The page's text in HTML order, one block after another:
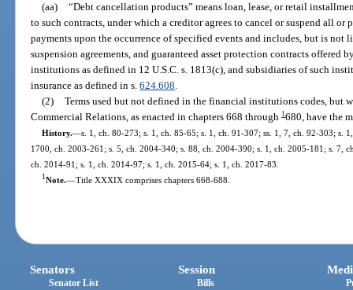
(aa) “Debt cancellation products” means loan, lease, or retail
to such contracts, under which a creditor agrees to cancel or suspend all or
payments upon the occurrence of specified events and includes, but is
suspension agreements, and guaranteed asset protection contracts
institutions as defined in 12 U.S.C. s. 1813(c), and subsidiaries of such
insurance as defined in s.624.608.
(2) Terms used but not defined in the financial institutions codes,
Commercial Relations, as enacted in chapters 668 through1680, have the
History.—s. 1, ch. 80-273; s. 1, ch. 85-65; s. 1, ch. 91-307; ss. 1, 7, ch. 92-303; s.
1700, ch. 2003-261; s. 5, ch. 2004-340; s. 88, ch. 2004-390; s. 1, ch. 2005-181; s. 7,
ch. 2014-91; s. 1, ch. 2014-97; s. 1, ch. 2015-64; s. 1, ch. 2017-83.
1Note.—Title XXXIX comprises chapters 668-688.
Senators
Senator List
Session
Bills